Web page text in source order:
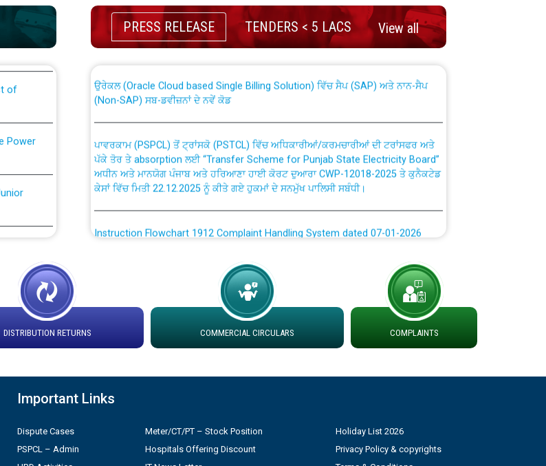
for
of
Power
O&M
PRESS RELEASE TENDERS < 5 LACS View all
CWP-12018 Policy for Transfer and permanent absorption of officers/officials
from PSPCL to PSTCL.
(Non-SAP) ਸਬ-ਡਵੀਜ਼ਨਾਂ ਦੇ ਨਵੇਂ ਕੋਡ
ਪੱਕੇ ਤੋਰ ਤੇ absorption ਲਈ “Transfer Scheme for Punjab State Electricity Board”
ਅਧੀਨ ਅਤੇ ਮਾਨਯੋਗ ਪੰਜਾਬ ਅਤੇ ਹਰਿਆਣਾ ਹਾਈ ਕੋਰਟ ਦੁਆਰਾ CWP-12018-2025 ਤੇ ਕੁਨੈਕਟੇਡ
ਕੇਸਾਂ ਵਿੱਚ ਮਿਤੀ 22.12.2025 ਨੂੰ ਕੀਤੇ ਗਏ ਹੁਕਮਾਂ ਦੇ ਸਨਮੁੱਖ ਪਾਲਿਸੀ ਸਬੰਧੀ।
Instruction Flowchart Online Permit to Work dated 07-01-2026
Loading spare capacity available at different 66 KV Grid S/s with
latitude/longitude cordinates under DS Divisions in PSPCL for solar capacity
installation as on 01.11.2025
Detailed Procedure for Banking of Power and Model Banking Agreement for
by Green Energy Open Access Consumer
ਸਮਾਂ ਪਾਬੰਦੀ/ ਹਾਜ਼ਰੀ ਰਜਿਸਟਰਾਂ ਸਬੰਧੀ ਹਦਾਇਤਾਂ
DISTRIBUTION RETURNS COMMERCIAL CIRCULARS COMPLAINTS
Important Links
Dispute Cases
PSPCL – Admin
Meter/CT/PT – Stock Position
Hospitals Offering Discount
Holiday List 2026
Privacy Policy & copyrights